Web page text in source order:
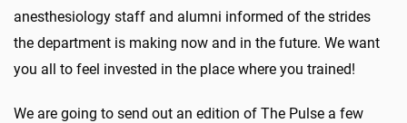
anesthesiology staff and alumni informed of the strides
the department is making now and in the future. We want
you all to feel invested in the place where you trained!
We are going to send out an edition of The Pulse a few